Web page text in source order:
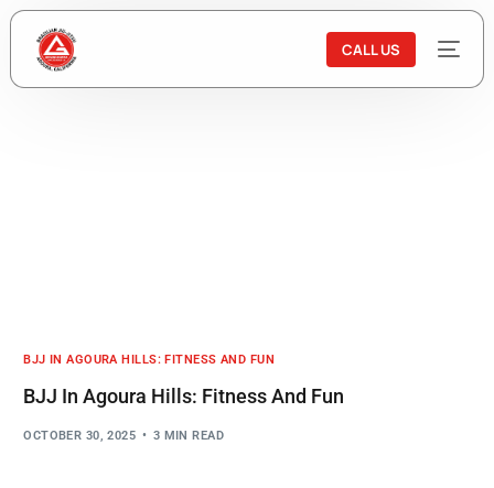
CALL US
BJJ IN AGOURA HILLS: FITNESS AND FUN
BJJ In Agoura Hills: Fitness And Fun
OCTOBER 30, 2025 3 MIN READ